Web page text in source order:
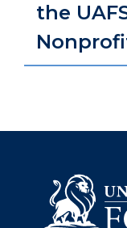
the